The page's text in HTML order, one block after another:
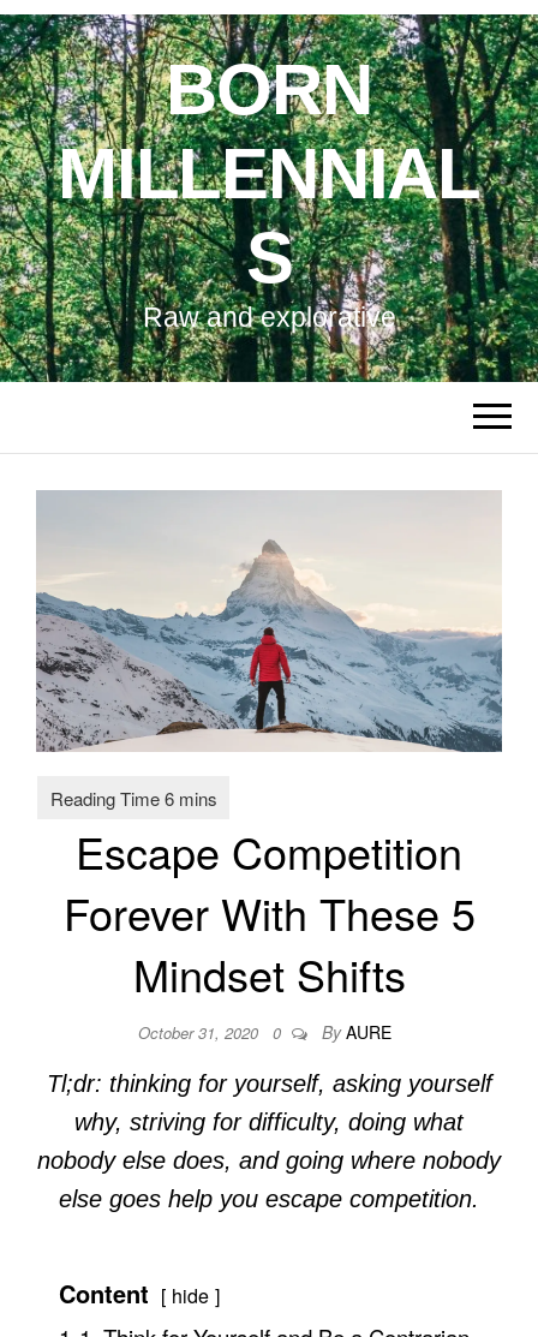
BORN
MILLENNIAL
S
Raw and explorative
Escape Competition
Forever With These 5
Mindset Shifts
October 31, 2020 0 By AURE
Tl;dr: thinking for yourself, asking yourself
why, striving for difficulty, doing what
nobody else does, and going where nobody
else goes help you escape competition.
Content hide